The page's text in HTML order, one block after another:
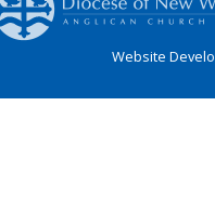
Website